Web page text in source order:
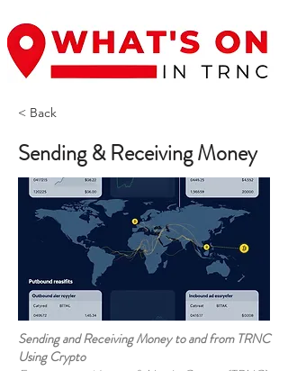
< Back
Sending & Receiving Money
Sending and Receiving Money to and from TRNC
Using Crypto